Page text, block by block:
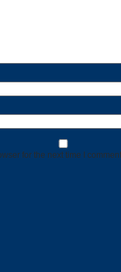
for the next time I